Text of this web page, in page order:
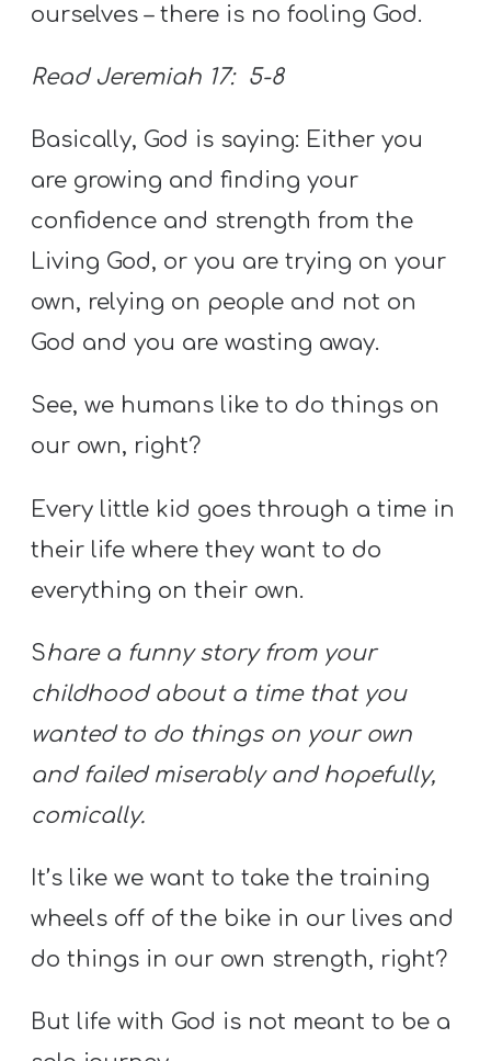
ourselves – there is no fooling God.
Read Jeremiah 17: 5-8
Basically, God is saying: Either you
are growing and finding your
confidence and strength from the
Living God, or you are trying on your
own, relying on people and not on
God and you are wasting away.
See, we humans like to do things on
our own, right?
Every little kid goes through a time in
their life where they want to do
everything on their own.
Share a funny story from your
childhood about a time that you
wanted to do things on your own
and failed miserably and hopefully,
comically.
It’s like we want to take the training
wheels off of the bike in our lives and
do things in our own strength, right?
But life with God is not meant to be a